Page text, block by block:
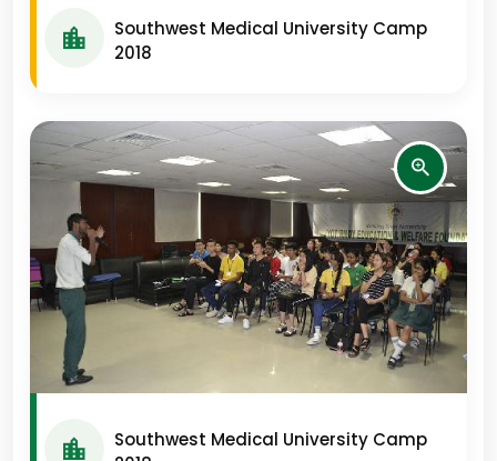
Southwest Medical University Camp
2018
Southwest Medical University Camp